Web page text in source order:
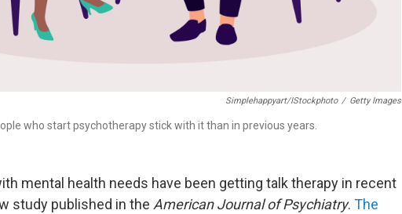
Simplehappyart/iStockphoto / Getty Images
who start psychotherapy stick with it than in previous years.
mental health needs have been getting talk therapy in recent
study published in the American Journal of Psychiatry. The